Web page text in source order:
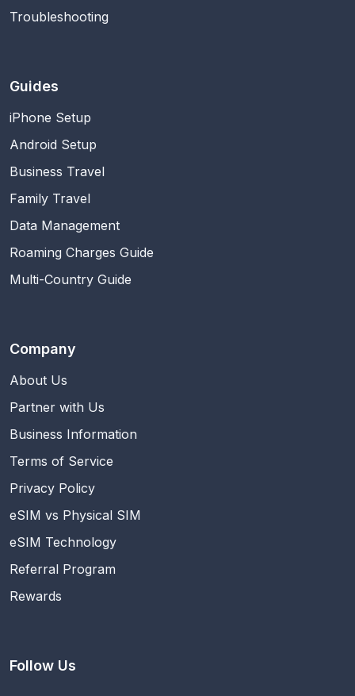
Troubleshooting
Guides
iPhone Setup
Android Setup
Business Travel
Family Travel
Data Management
Roaming Charges Guide
Multi-Country Guide
Company
About Us
Partner with Us
Business Information
Terms of Service
Privacy Policy
eSIM vs Physical SIM
eSIM Technology
Referral Program
Rewards
Follow Us